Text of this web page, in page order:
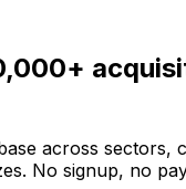
across sectors,
No signup, no